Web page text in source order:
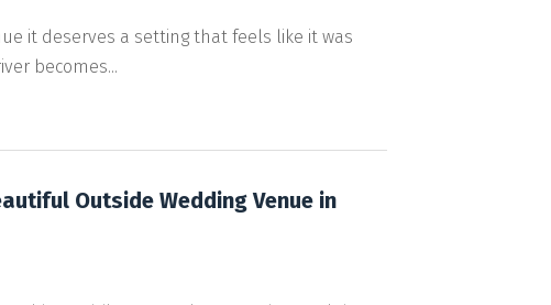
it deserves a setting that feels like it was
becomes...
Outside Wedding Venue in